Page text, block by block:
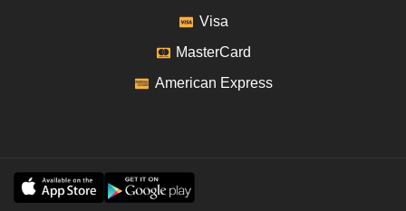
Visa
MasterCard
American Express